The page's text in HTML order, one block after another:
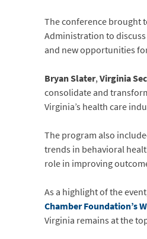
The conference brought
Administration to
and new opportunities
Bryan Slater,Virginia
consolidate and
Virginia’s health care
The program also
trends in behavioral
role in improving
As a highlight of the
Chamber Foundation’s
Virginia remains at the